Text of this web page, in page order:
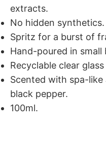
extracts.
No hidden synthetics.
Spritz for a burst of
Hand-poured in
Recyclable clear
Scented with spa-
black pepper.
100ml.